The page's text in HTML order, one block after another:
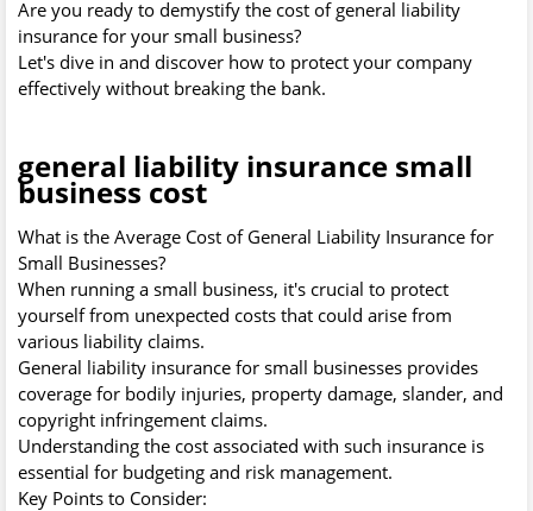
Are you ready to demystify the cost of general liability
insurance for your small business?
Let's dive in and discover how to protect your company
effectively without breaking the bank.
general liability insurance small
business cost
What is the Average Cost of General Liability Insurance for
Small Businesses?
When running a small business, it's crucial to protect
yourself from unexpected costs that could arise from
various liability claims.
General liability insurance for small businesses provides
coverage for bodily injuries, property damage, slander, and
copyright infringement claims.
Understanding the cost associated with such insurance is
essential for budgeting and risk management.
Key Points to Consider: